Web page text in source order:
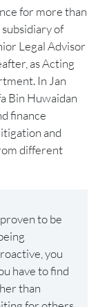
for more than
of
Legal Advisor
as Acting
In Jan
Bin Huwaidan
finance
and
different
to be
you
have to find
than